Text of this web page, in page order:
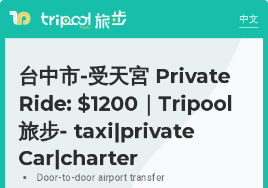
中文
台中市-受天宮 Private
Ride: $1200｜Tripool
旅步- taxi|private
Car|charter
Door-to-door airport transfer